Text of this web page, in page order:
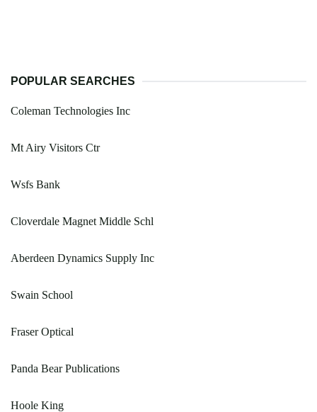
POPULAR SEARCHES
Coleman Technologies Inc
Mt Airy Visitors Ctr
Wsfs Bank
Cloverdale Magnet Middle Schl
Aberdeen Dynamics Supply Inc
Swain School
Fraser Optical
Panda Bear Publications
Hoole King